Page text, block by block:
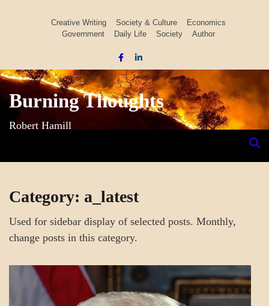
Creative Writing Society & Culture
Economics
Government
Daily Life Society Author
Burning Thoughts
Robert Hamill
Category: a_latest
Used for sidebar display of selected posts. Monthly,
change posts in this category.
A_LATEST
GOVERNMENT